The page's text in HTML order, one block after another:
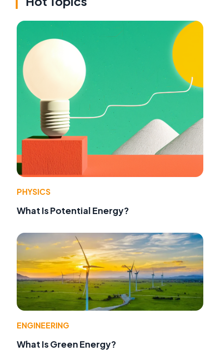
PHYSICS
What Is Potential Energy?
ENGINEERING
What Is Green Energy?